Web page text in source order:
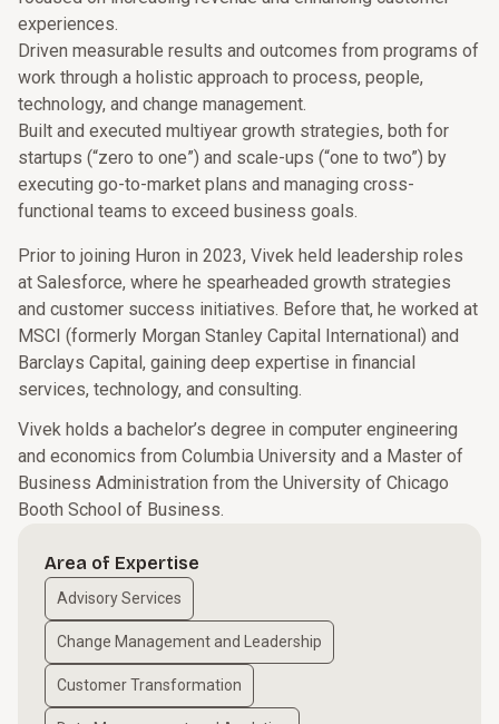
experiences.
Driven measurable results and outcomes from programs of
work through a holistic approach to process, people,
technology, and change management.
Built and executed multiyear growth strategies, both for
startups (“zero to one”) and scale-ups (“one to two”) by
executing go-to-market plans and managing cross-
functional teams to exceed business goals.
Prior to joining Huron in 2023, Vivek held leadership roles
at Salesforce, where he spearheaded growth strategies
and customer success initiatives. Before that, he worked at
MSCI (formerly Morgan Stanley Capital International) and
Barclays Capital, gaining deep expertise in financial
services, technology, and consulting.
Vivek holds a bachelor’s degree in computer engineering
and economics from Columbia University and a Master of
Business Administration from the University of Chicago
Booth School of Business.
Area of Expertise
Advisory Services
Change Management and Leadership
Customer Transformation